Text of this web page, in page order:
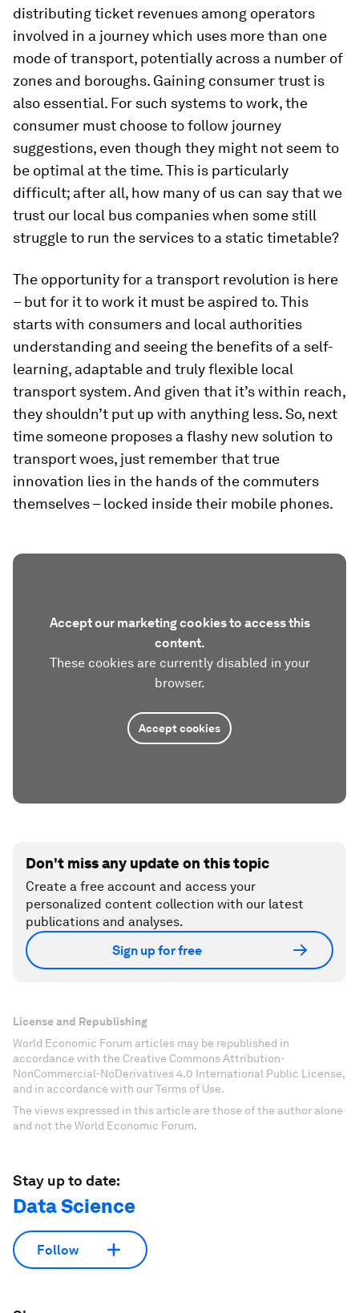
distributing ticket revenues among operators
involved in a journey which uses more than one
mode of transport, potentially across a number of
zones and boroughs. Gaining consumer trust is
also essential. For such systems to work, the
consumer must choose to follow journey
suggestions, even though they might not seem to
be optimal at the time. This is particularly
difficult; after all, how many of us can say that we
trust our local bus companies when some still
struggle to run the services to a static timetable?
The opportunity for a transport revolution is here
– but for it to work it must be aspired to. This
starts with consumers and local authorities
understanding and seeing the benefits of a self-
learning, adaptable and truly flexible local
transport system. And given that it’s within reach,
they shouldn’t put up with anything less. So, next
time someone proposes a flashy new solution to
transport woes, just remember that true
innovation lies in the hands of the commuters
themselves – locked inside their mobile phones.
Accept our marketing cookies to access this
content.
These cookies are currently disabled in your
browser.
Accept cookies
Don't miss any update on this topic
Create a free account and access your
personalized content collection with our latest
publications and analyses.
Sign up for free
License and Republishing
World Economic Forum articles may be republished in
accordance with the Creative Commons Attribution-
NonCommercial-NoDerivatives 4.0 International Public License,
and in accordance with our Terms of Use.
The views expressed in this article are those of the author alone
and not the World Economic Forum.
Stay up to date:
Data Science
Follow